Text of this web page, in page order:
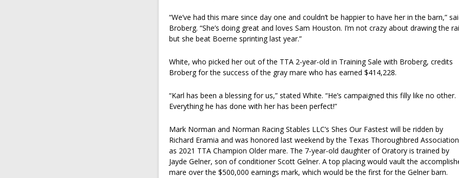
“We’ve had this mare since day one and couldn’t be happier to have her in the barn,”
Broberg. “She’s doing great and loves Sam Houston. I’m not crazy about drawing the
but she beat Boerne sprinting last year.”
White, who picked her out of the TTA 2-year-old in Training Sale with Broberg, credits
Broberg for the success of the gray mare who has earned $414,228.
“Karl has been a blessing for us,” stated White. “He’s campaigned this filly like no other.
Everything he has done with her has been perfect!”
Mark Norman and Norman Racing Stables LLC’s Shes Our Fastest will be ridden by
Richard Eramia and was honored last weekend by the Texas Thoroughbred Association
as 2021 TTA Champion Older mare. The 7-year-old daughter of Oratory is trained by
Jayde Gelner, son of conditioner Scott Gelner. A top placing would vault the
mare over the $500,000 earnings mark, which would be the first for the Gelner barn.